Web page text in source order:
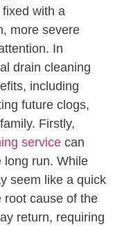
with a
more severe
In
drain cleaning
including
future clogs,
Firstly,
service can
long run. While
seem like a quick
root cause of the
return, requiring